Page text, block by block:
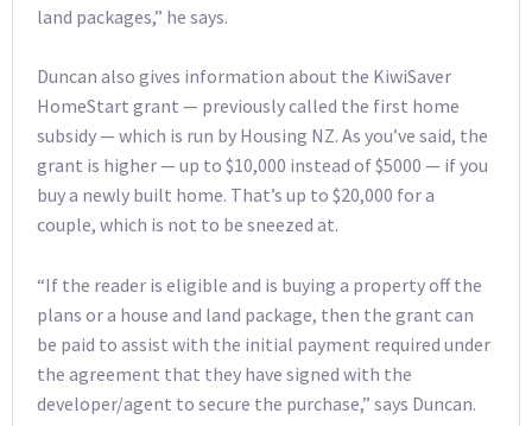
land packages,” he says.
Duncan also gives information about the KiwiSaver
HomeStart grant — previously called the first home
subsidy — which is run by Housing NZ. As you’ve said, the
grant is higher — up to $10,000 instead of $5000 — if you
buy a newly built home. That’s up to $20,000 for a
couple, which is not to be sneezed at.
“If the reader is eligible and is buying a property off the
plans or a house and land package, then the grant can
be paid to assist with the initial payment required under
the agreement that they have signed with the
developer/agent to secure the purchase,” says Duncan.